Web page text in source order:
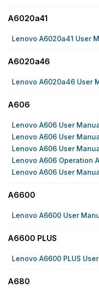
A6020a41
Lenovo A6020a41 User
A6020a46
Lenovo A6020a46 User
A606
Lenovo A606 User
Lenovo A606 User
Lenovo A606 User
Lenovo A606 Operation
Lenovo A606 User
A6600
Lenovo A6600 User
A6600 PLUS
Lenovo A6600 PLUS
A680